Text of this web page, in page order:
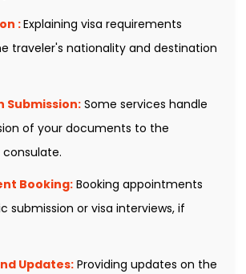
:Explaining visa requirements
traveler's nationality and destination
Submission:Some services handle
of your documents to the
Booking:Booking appointments
submission or visa interviews, if
Updates: Providing updates on the